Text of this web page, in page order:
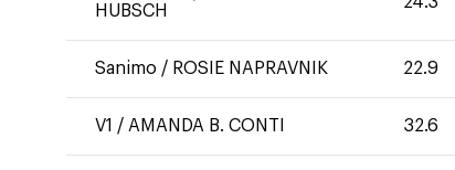
HUBSCH
Sanimo / ROSIE NAPRAVNIK 22.9
V1 / AMANDA B. CONTI 32.6